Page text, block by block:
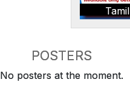
Tamil
POSTERS
No posters at the moment.